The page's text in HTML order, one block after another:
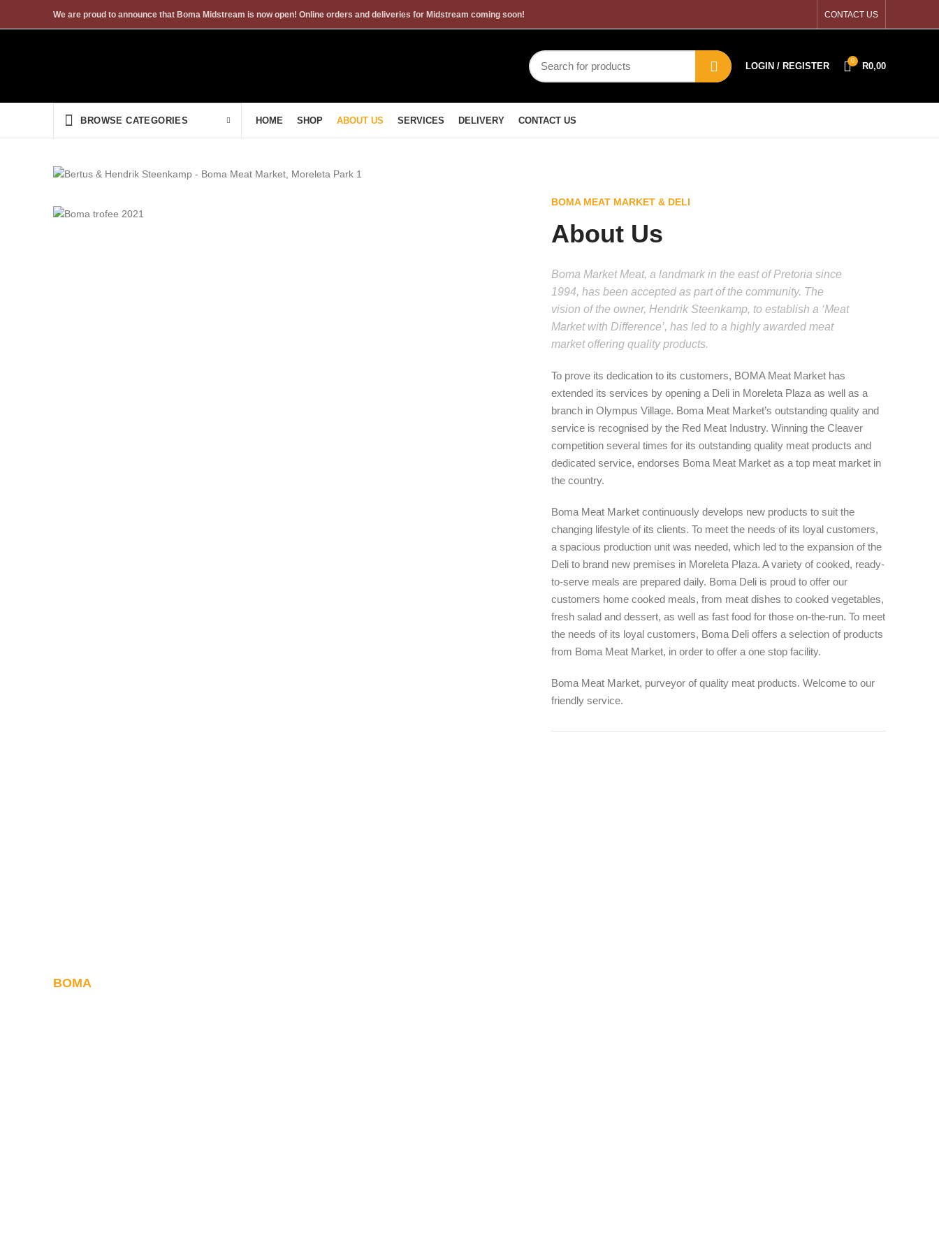
We are proud to announce that Boma Midstream is now open! Online orders and deliveries for Midstream coming soon! CONTACT US
LOGIN / REGISTER
0
R0,00
BROWSE CATEGORIES HOME SHOP ABOUT US SERVICES DELIVERY CONTACT US
BOMA MEAT MARKET & DELI
About Us
Boma Market Meat, a landmark in the east of Pretoria since
1994, has been accepted as part of the community. The
vision of the owner, Hendrik Steenkamp, to establish a ‘Meat
Market with Difference’, has led to a highly awarded meat
market offering quality products.
To prove its dedication to its customers, BOMA Meat Market has
extended its services by opening a Deli in Moreleta Plaza as well as a
branch in Olympus Village. Boma Meat Market’s outstanding quality and
service is recognised by the Red Meat Industry. Winning the Cleaver
competition several times for its outstanding quality meat products and
dedicated service, endorses Boma Meat Market as a top meat market in
the country.
Boma Meat Market continuously develops new products to suit the
changing lifestyle of its clients. To meet the needs of its loyal customers,
a spacious production unit was needed, which led to the expansion of the
Deli to brand new premises in Moreleta Plaza. A variety of cooked, ready-
to-serve meals are prepared daily. Boma Deli is proud to offer our
customers home cooked meals, from meat dishes to cooked vegetables,
fresh salad and dessert, as well as fast food for those on-the-run. To meet
the needs of its loyal customers, Boma Deli offers a selection of products
from Boma Meat Market, in order to offer a one stop facility.
Boma Meat Market, purveyor of quality meat products. Welcome to our
friendly service.
BOMA